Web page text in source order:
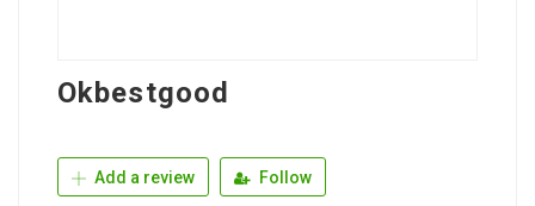
Okbestgood
Add a review Follow